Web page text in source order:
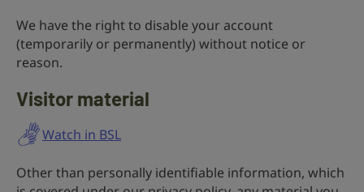
We have the right to disable your account
(temporarily or permanently) without notice or
reason.
Visitor material
Watch in BSL
Other than personally identifiable information, which